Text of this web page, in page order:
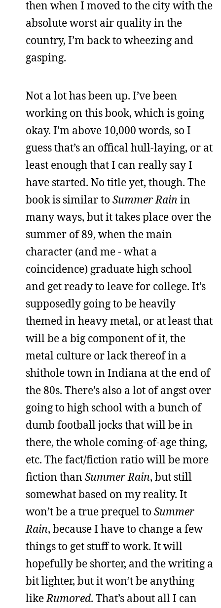
then when I moved to the city with the
absolute worst air quality in the
country, I’m back to wheezing and
gasping.
Not a lot has been up. I’ve been
working on this book, which is going
okay. I’m above 10,000 words, so I
guess that’s an offical hull-laying, or at
least enough that I can really say I
have started. No title yet, though. The
book is similar to Summer Rain in
many ways, but it takes place over the
summer of 89, when the main
character (and me - what a
coincidence) graduate high school
and get ready to leave for college. It’s
supposedly going to be heavily
themed in heavy metal, or at least that
will be a big component of it, the
metal culture or lack thereof in a
shithole town in Indiana at the end of
the 80s. There’s also a lot of angst over
going to high school with a bunch of
dumb football jocks that will be in
there, the whole coming-of-age thing,
etc. The fact/fiction ratio will be more
fiction than Summer Rain, but still
somewhat based on my reality. It
won’t be a true prequel to Summer
Rain, because I have to change a few
things to get stuff to work. It will
hopefully be shorter, and the writing a
bit lighter, but it won’t be anything
likeRumored. That’s about all I can